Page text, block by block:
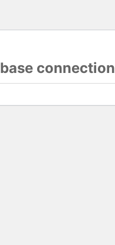
connection